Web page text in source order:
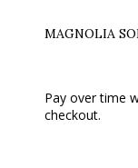
MAGNOLIA
Pay over time
checkout.